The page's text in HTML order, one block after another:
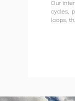
Our
cycles,
loops,